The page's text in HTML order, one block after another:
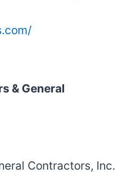
& General
Contractors, Inc.